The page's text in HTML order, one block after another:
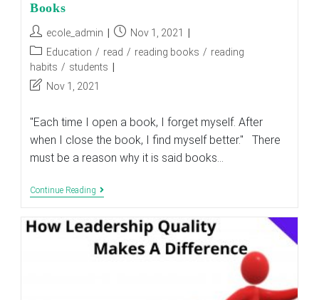
Books
Post
author:
ecole_admin
Post
published:
Nov 1, 2021
Post
category:
Education / read / reading books / reading
habits / students
PostNov 1, 2021
"Each time I open a book, I forget myself. After
when I close the book, I find myself better." There
must be a reason why it is said books…
Continue Reading How
Children
To
Read
Books